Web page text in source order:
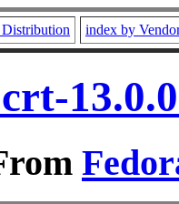
index by